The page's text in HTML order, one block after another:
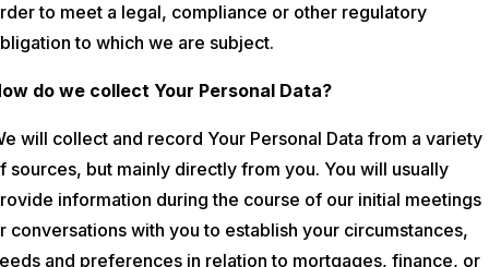
to meet a legal, compliance or other regulatory
to which we are subject.
do we collect Your Personal Data?
will collect and record Your Personal Data from a variety
sources, but mainly directly from you. You will usually
information during the course of our initial meetings
conversations with you to establish your circumstances,
and preferences in relation to mortgages, finance, or